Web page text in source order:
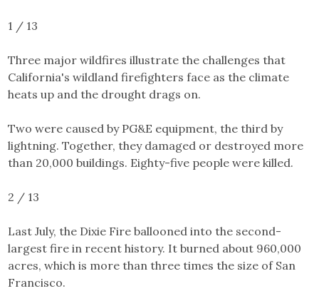
1 / 13
Three major wildfires illustrate the challenges that
California's wildland firefighters face as the climate
heats up and the drought drags on.
Two were caused by PG&E equipment, the third by
lightning. Together, they damaged or destroyed more
than 20,000 buildings. Eighty-five people were killed.
2 / 13
Last July,the Dixie Fire ballooned into the second-
largest fire in recent history. It burned about 960,000
acres, which is more than three times the size of San
Francisco.